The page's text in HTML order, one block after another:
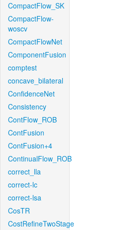
CompactFlow_SK
CompactFlow-
woscv
CompactFlowNet
ComponentFusion
comptest
concave_bilateral
ConfidenceNet
Consistency
ContFlow_ROB
ContFusion
ContFusion+4
ContinualFlow_ROB
correct_lla
correct-lc
correct-lsa
CosTR
CostRefineTwoStage